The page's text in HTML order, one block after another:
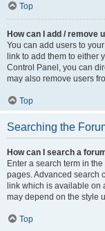
Top
How can I add / remove
You can add users to
link to add them to either
Control Panel, you can
may also remove users
Top
Searching the
How can I search a
Enter a search term in
pages. Advanced search
link which is available on
may depend on the style
Top